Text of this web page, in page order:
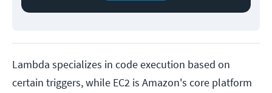
Lambda specializes in code execution based on
certain triggers, while EC2 is Amazon's core platform